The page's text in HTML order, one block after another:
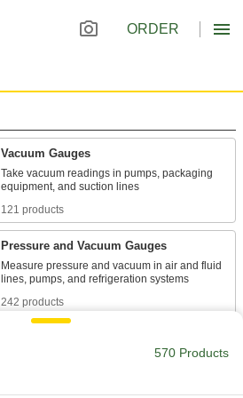
ORDER
Vacuum Gauges
Take vacuum readings in pumps, packaging
121 products
Pressure and Vacuum Gauges
Measure pressure and vacuum in air and fluid
242 products
Show changes in pressure and vacuum to
20 products
570 Products